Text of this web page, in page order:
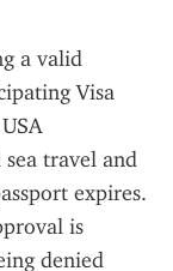
a valid
Visa
travel and
expires.
is
denied